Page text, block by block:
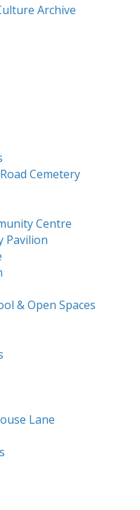
Archive
Cemetery
Centre
Pavilion
& Open Spaces
Lane